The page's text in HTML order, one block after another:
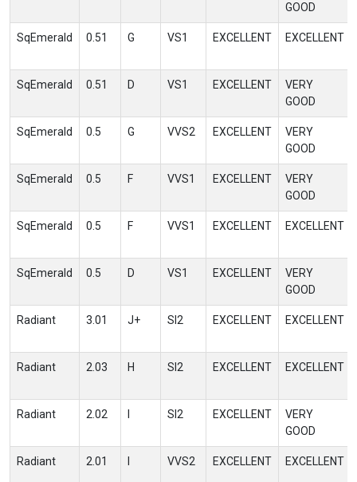
GOOD
SqEmerald 0.51 G VS1 EXCELLENT EXCELLENT
SqEmerald 0.51 D VS1 EXCELLENT
VERY
GOOD
SqEmerald 0.5 G VVS2 EXCELLENT
VERY
GOOD
SqEmerald 0.5 F VVS1 EXCELLENT
VERY
GOOD
SqEmerald 0.5 F VVS1 EXCELLENT EXCELLENT
SqEmerald 0.5 D VS1 EXCELLENT
VERY
GOOD
Radiant 3.01 J+ SI2 EXCELLENT EXCELLENT
Radiant 2.03 H SI2 EXCELLENT EXCELLENT
Radiant 2.02 SI2 EXCELLENT
VERY
GOOD
Radiant 2.01 VVS2 EXCELLENT EXCELLENT